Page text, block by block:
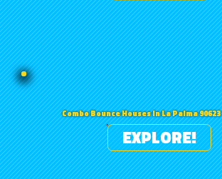
Combo Bounce Houses in La Palma 90623
EXPLORE!